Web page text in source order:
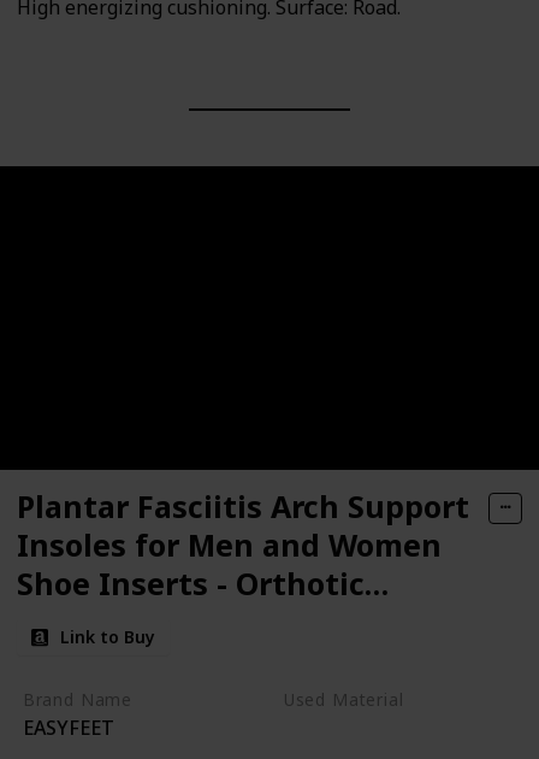
High energizing cushioning. Surface: Road.
Plantar Fasciitis Arch Support
Insoles for Men and Women
Shoe Inserts - Orthotic
Inserts - Flat Feet Foot -
Running Athletic Gel Shoe
Insoles - Orthotic Insoles for
Arch Pain High Arch - Boot
Link to Buy
Brand Name
EASYFEET
Used Material